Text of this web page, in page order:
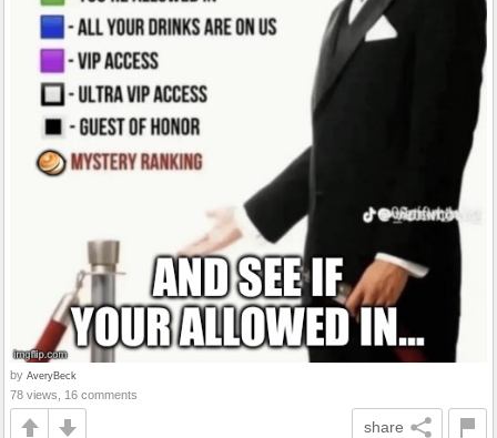
by AveryBeck
78 views, 16 comments
share